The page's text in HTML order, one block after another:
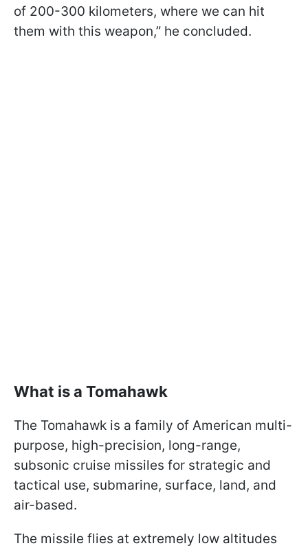
of 200-300 kilometers, where we can hit
them with this weapon,” he concluded.
What is a Tomahawk
The Tomahawk is a family of American multi-
purpose, high-precision, long-range,
subsonic cruise missiles for strategic and
tactical use, submarine, surface, land, and
air-based.
The missile flies at extremely low altitudes